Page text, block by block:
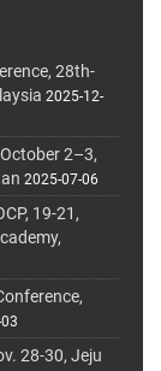
28th-
2025-12-
2–3,
2025-07-06
19-21,
28-30, Jeju